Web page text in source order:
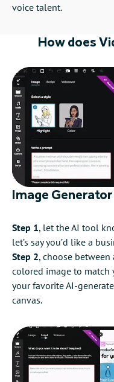
voice talent.
How does
Image Generator
Step 1, let the AI tool
let’s say you’d like a
Step 2, choose
colored image to match
your favorite AI-
canvas.